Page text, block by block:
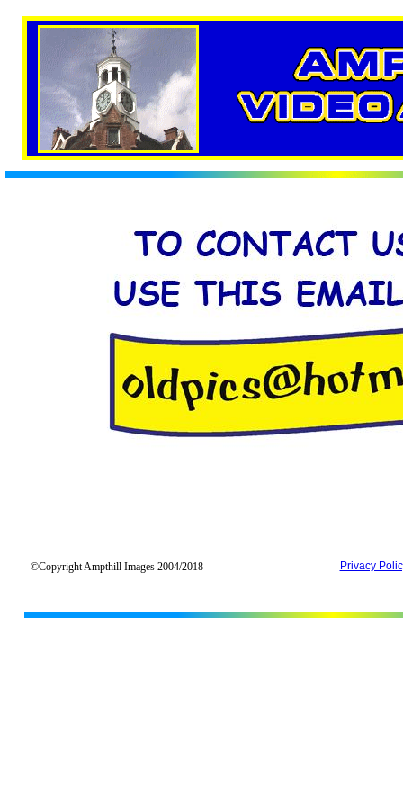
©Copyright Ampthill Images 2004/2018 Privacy